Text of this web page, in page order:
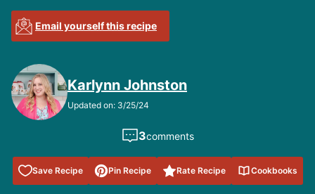
Email yourself this recipe
Karlynn Johnston
Updated on: 3/25/24
3comments
Save Recipe
Save to
Favorites
Pin Recipe Rate Recipe Cookbooks